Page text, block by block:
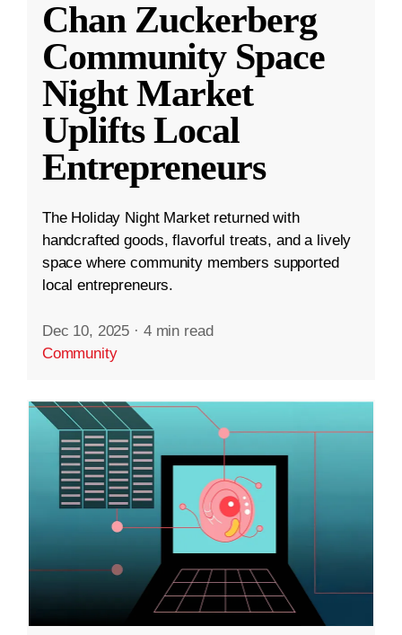
Chan Zuckerberg
Community Space
Night Market
Uplifts Local
Entrepreneurs
The Holiday Night Market returned with
handcrafted goods, flavorful treats, and a lively
space where community members supported
local entrepreneurs.
Dec 10, 2025 · 4 min read
Community